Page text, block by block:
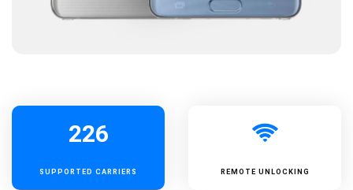
226
SUPPORTED CARRIERS REMOTE UNLOCKING